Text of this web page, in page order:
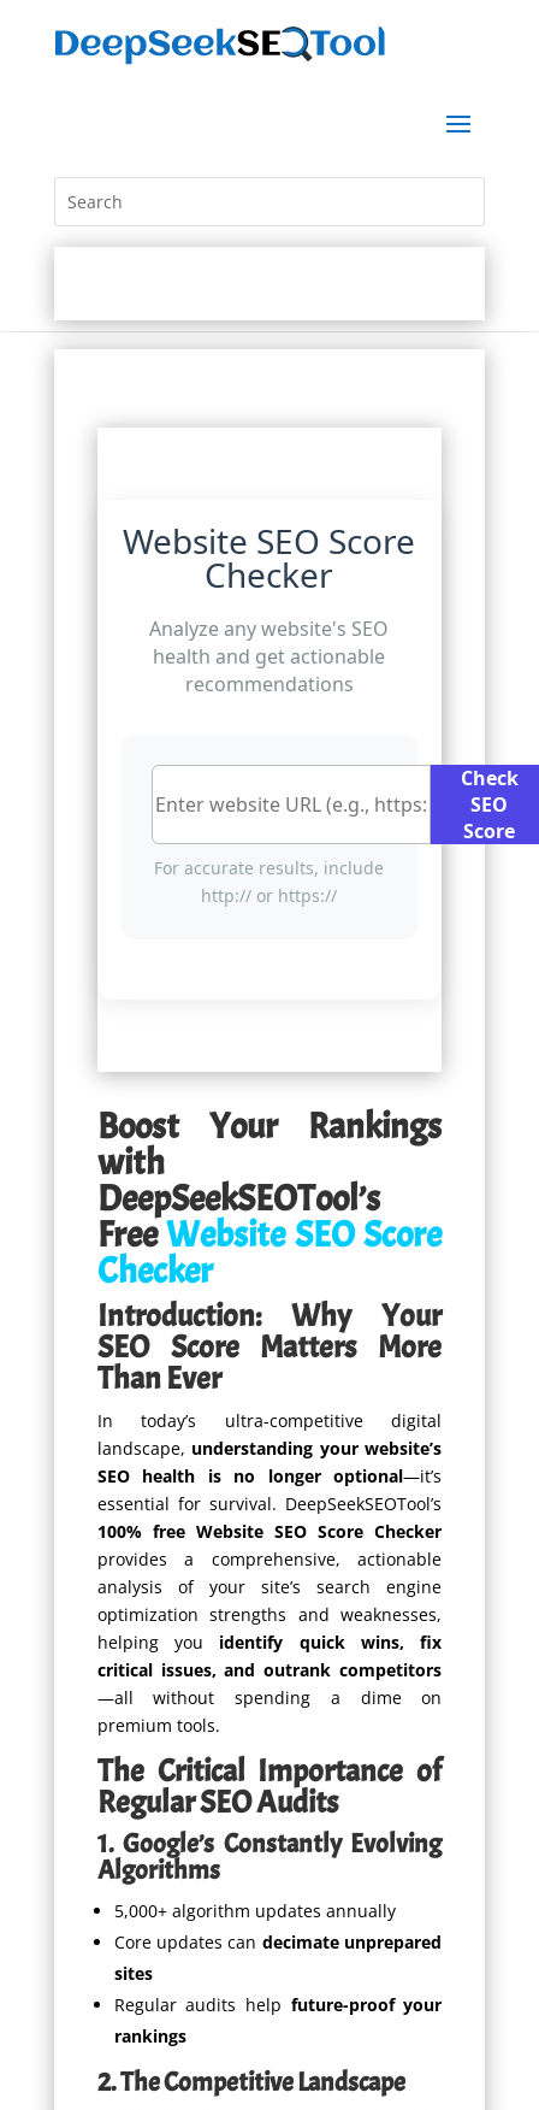
Website SEO Score
Checker
Analyze any website's SEO
health and get actionable
recommendations
Check
SEO
Score
For accurate results, include
http:// or https://
Boost Your Rankings
with
DeepSeekSEOTool’s
FreeWebsite SEO Score
Checker
Introduction: Why Your
SEO Score Matters More
Than Ever
In today’s ultra-competitive digital
landscape, understanding your website’s
SEO health is no longer optional—it’s
essential for survival. DeepSeekSEOTool’s
100% free Website SEO Score Checker
provides a comprehensive, actionable
analysis of your site’s search engine
optimization strengths and weaknesses,
helping you identify quick wins, fix
critical issues, and outrank competitors
—all without spending a dime on
premium tools.
The Critical Importance of
Regular SEO Audits
1. Google’s Constantly Evolving
Algorithms
5,000+ algorithm updates annually
Core updates can decimate unprepared
sites
Regular audits help future-proof your
rankings
2. The Competitive Landscape